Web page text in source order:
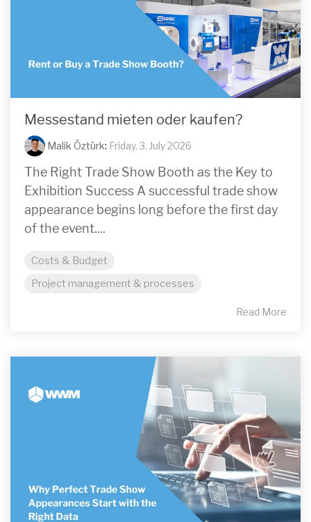
Messestand mieten oder kaufen?
Malik Öztürk: Friday, 3. July 2026
The Right Trade Show Booth as the Key to
Exhibition Success A successful trade show
appearance begins long before the first day
of the event....
Costs & Budget
Project management & processes
Read More